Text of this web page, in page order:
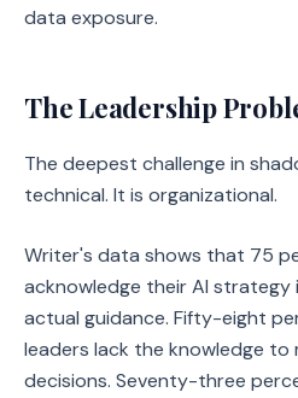
data exposure.
The Leadership
The deepest challenge in
technical. It is organizational.
Writer's data shows that 75
acknowledge their AI strategy
actual guidance. Fifty-eight
leaders lack the knowledge to
decisions. Seventy-three